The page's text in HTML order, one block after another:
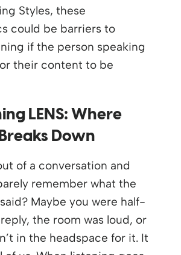
Styles, these
could be barriers to
if the person speaking
their content to be
LENS: Where
Down
of a conversation and
remember what the
Maybe you were half-
the room was loud, or
in the headspace for it. It